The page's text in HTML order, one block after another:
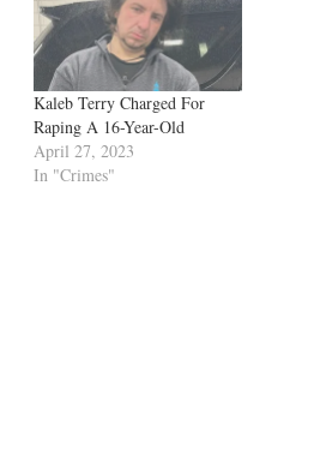
Kaleb Terry Charged For
Raping A 16-Year-Old
April 27, 2023
In "Crimes"